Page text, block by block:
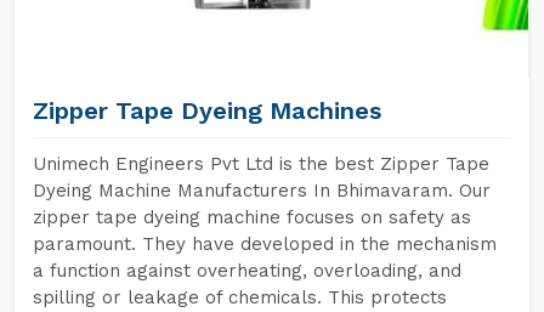
Zipper Tape Dyeing Machines
Unimech Engineers Pvt Ltd is the best Zipper Tape
Dyeing Machine Manufacturers In Bhimavaram. Our
zipper tape dyeing machine focuses on safety as
paramount. They have developed in the mechanism
a function against overheating, overloading, and
spilling or leakage of chemicals. This protects